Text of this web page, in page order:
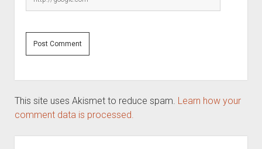
This site uses Akismet to reduce spam. Learn how your
comment data is processed.